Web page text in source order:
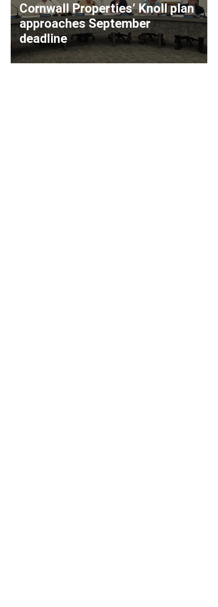
Cornwall Properties’ Knoll plan
approaches September
deadline